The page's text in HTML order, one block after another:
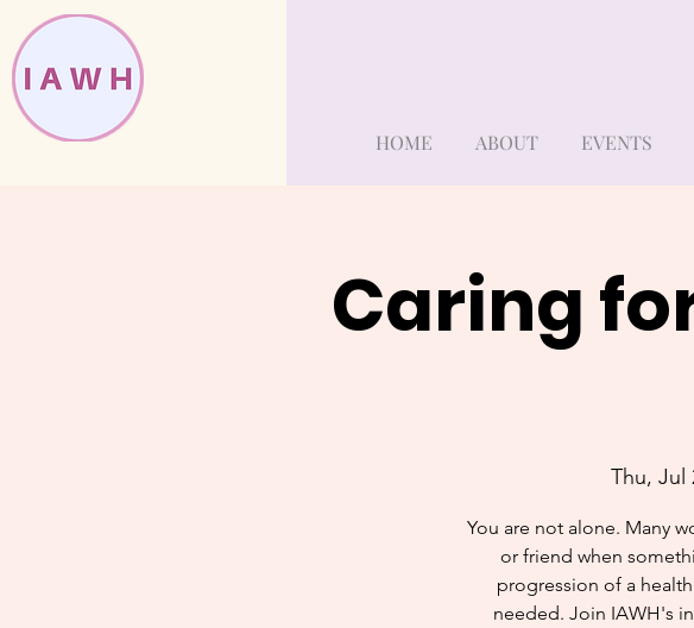
HOME ABOUT EVENTS
Caring
Thu, Jul
You are not alone. Many
or friend when
progression of a
needed. Join IAWH's